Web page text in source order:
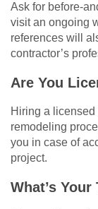
Ask for before-
visit an ongoing
references will
contractor’s
Are You
Hiring a
remodeling
you in case of
project.
What’s